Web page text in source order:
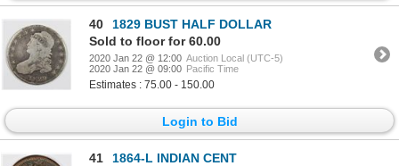
40
1829 BUST HALF DOLLAR
Sold to floor for 60.00
2020 Jan 22 @ 12:00 Auction Local (UTC-5)
2020 Jan 22 @ 09:00 Pacific Time
Estimates : 75.00 - 150.00
Login to Bid
41
1864-L INDIAN CENT